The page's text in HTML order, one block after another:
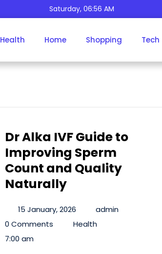
Saturday, 06:56 AM
Health Home Shopping Tech
Author:Admin
Dr Alka IVF Guide to
Improving Sperm
Count and Quality
Naturally
15 January, 2026
admin
0 Comments
Health
7:00 am